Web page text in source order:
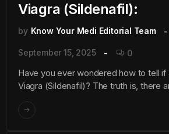
Viagra (Sildenafil):
by Know Your Medi Editorial Team
September 15, 2025 0
Have you ever wondered how to tell if
Viagra (Sildenafil)? The truth is, there